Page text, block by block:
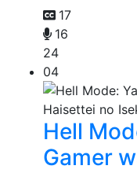
17
16
24
04
Hell
Gamer